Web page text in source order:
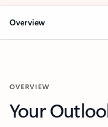
Overview
OVERVIEW
Your